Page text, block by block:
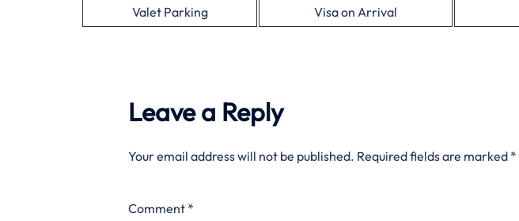
Valet Parking
Visa on Arrival
Leave a Reply
Your email address will not be published. Required fields are marked *
Comment *